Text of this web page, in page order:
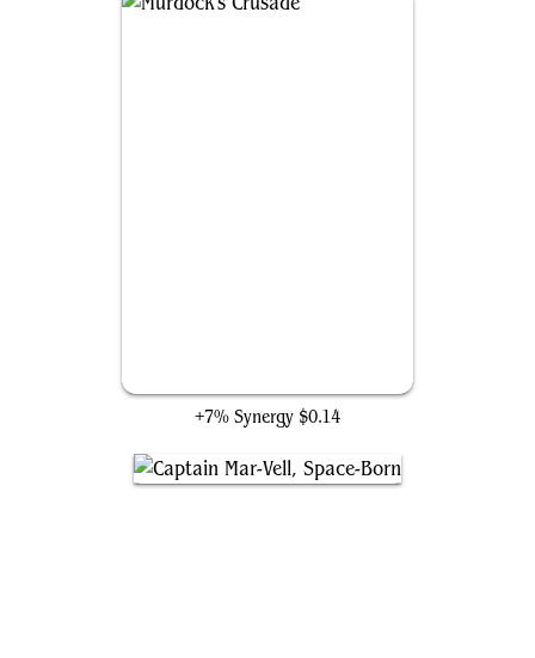
+7% Synergy $0.14